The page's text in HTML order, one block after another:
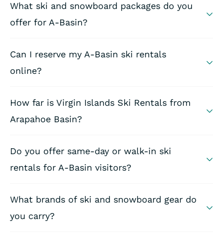
What ski and snowboard packages do you
offer for A-Basin?
Can I reserve my A-Basin ski rentals
online?
How far is Virgin Islands Ski Rentals from
Arapahoe Basin?
Do you offer same-day or walk-in ski
rentals for A-Basin visitors?
What brands of ski and snowboard gear do
you carry?